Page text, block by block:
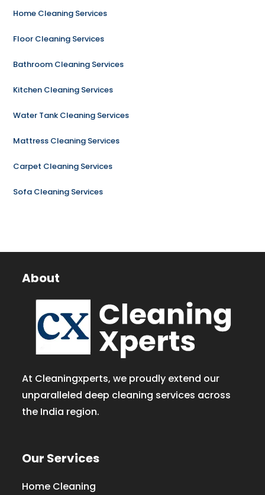
Home Cleaning Services
Floor Cleaning Services
Bathroom Cleaning Services
Kitchen Cleaning Services
Water Tank Cleaning Services
Mattress Cleaning Services
Carpet Cleaning Services
Sofa Cleaning Services
About
At Cleaningxperts, we proudly extend our
unparalleled deep cleaning services across
the India region.
Our Services
Home Cleaning